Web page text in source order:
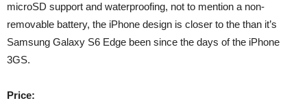
microSD support and waterproofing, not to mention a non-
removable battery, the iPhone design is closer to the than it’s
Samsung Galaxy S6 Edge been since the days of the iPhone
3GS.
Price: